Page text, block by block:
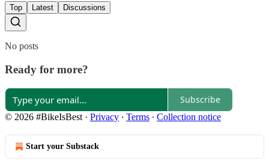
Top Latest Discussions
No posts
Ready for more?
Subscribe
© 2026 #BikeIsBest · Privacy ∙ Terms ∙ Collection notice
Start your Substack